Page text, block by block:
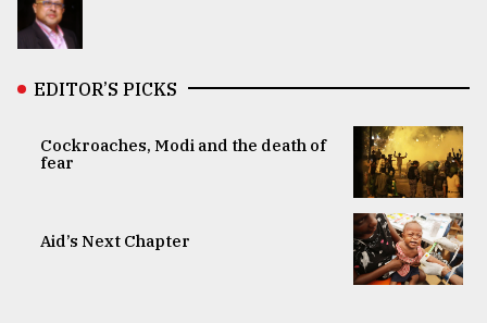
EDITOR’S PICKS
Cockroaches, Modi and the death of
fear
Aid’s Next Chapter